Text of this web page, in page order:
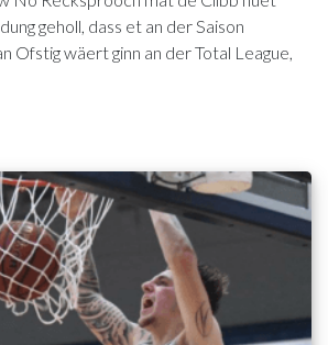
geholl, dass et an der Saison
Ofstig wäert ginn an der Total League,